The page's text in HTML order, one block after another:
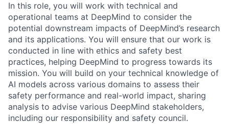
In this role, you will work with technical and
operational teams at DeepMind to consider the
potential downstream impacts of DeepMind’s research
and its applications. You will ensure that our work is
conducted in line with ethics and safety best
practices, helping DeepMind to progress towards its
mission. You will build on your technical knowledge of
AI models across various domains to assess their
safety performance and real-world impact, sharing
analysis to advise various DeepMind stakeholders,
including our responsibility and safety council.